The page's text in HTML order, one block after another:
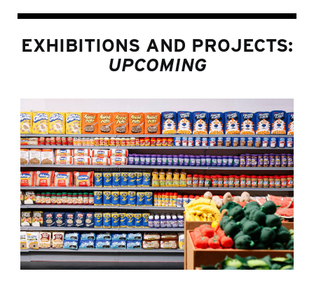
EXHIBITIONS AND PROJECTS:
UPCOMING